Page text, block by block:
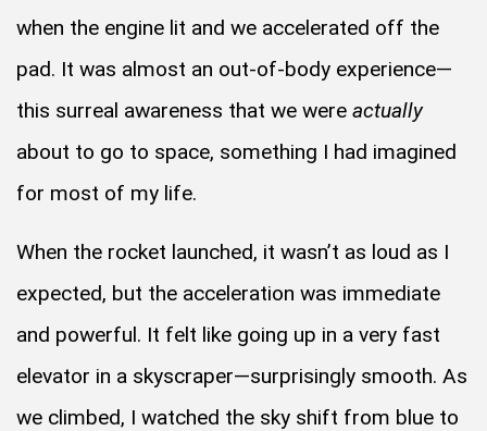
when the engine lit and we accelerated off the
pad. It was almost an out-of-body experience—
this surreal awareness that we were actually
about to go to space, something I had imagined
for most of my life.
When the rocket launched, it wasn’t as loud as I
expected, but the acceleration was immediate
and powerful. It felt like going up in a very fast
elevator in a skyscraper—surprisingly smooth. As
we climbed, I watched the sky shift from blue to